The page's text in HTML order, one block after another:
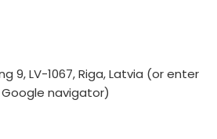
9, LV-1067, Riga, Latvia (or enter
Google navigator)